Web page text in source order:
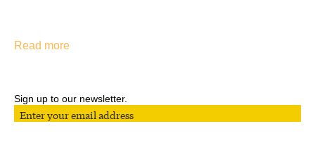
Read more
Sign up to our newsletter.
Privacy policy
Designed by Conductor